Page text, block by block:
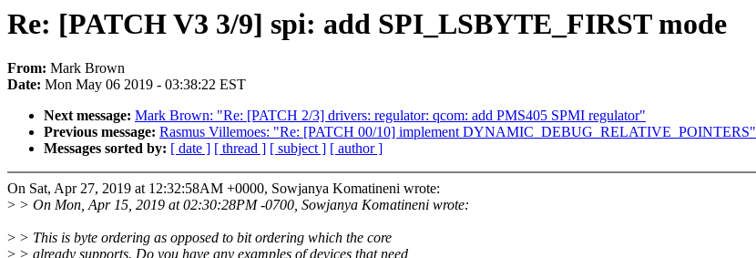
Re: [PATCH V3 3/9] spi: add SPI_LSBYTE_FIRST mode
From: Mark Brown
Date: Mon May 06 2019 - 03:38:22 EST
Next message: Mark Brown: "Re: [PATCH 2/3] drivers: regulator: qcom: add PMS405 SPMI regulator"
Previous message: Rasmus Villemoes: "Re: [PATCH 00/10] implement DYNAMIC_DEBUG_RELATIVE_POINTERS"
Messages sorted by: [ date ] [ thread ] [ subject ] [ author ]
On Sat, Apr 27, 2019 at 12:32:58AM +0000, Sowjanya Komatineni wrote:
> > On Mon, Apr 15, 2019 at 02:30:28PM -0700, Sowjanya Komatineni wrote:
> > This is byte ordering as opposed to bit ordering which the core
> > already supports. Do you have any examples of devices that need